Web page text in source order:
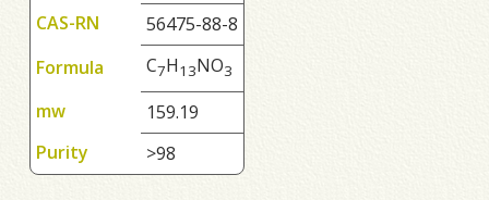
CAS-RN
56475-88-8
Formula
C7H1 3NO3
mw
159.19
Purity
>98